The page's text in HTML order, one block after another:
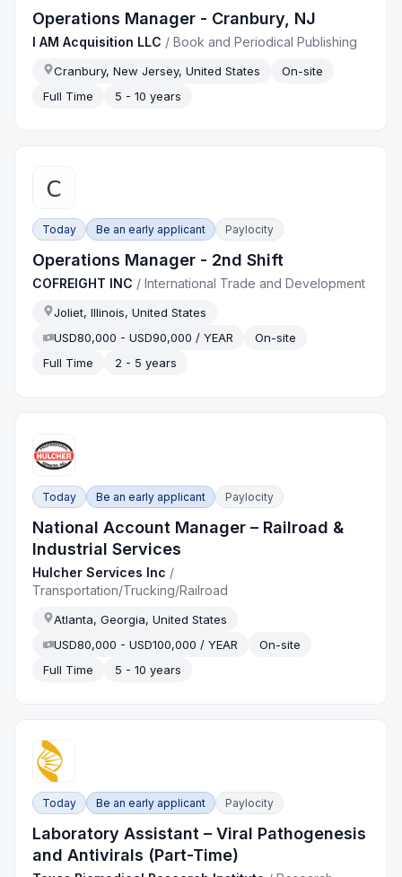
Operations Manager - Cranbury, NJ
I AM Acquisition LLC /Book and Periodical Publishing
Cranbury, New Jersey, United States
On-site
Full Time
5 - 10 years
Today Be an early applicant Paylocity
Operations Manager - 2nd Shift
COFREIGHT INC /International Trade and Development
Joliet, Illinois, United States
USD80,000 - USD90,000 / YEAR
On-site
Full Time
2 - 5 years
Today Be an early applicant Paylocity
National Account Manager – Railroad &
Industrial Services
Hulcher Services Inc /
Transportation/Trucking/Railroad
Atlanta, Georgia, United States
USD80,000 - USD100,000 / YEAR
On-site
Full Time
5 - 10 years
Today Be an early applicant Paylocity
Laboratory Assistant – Viral Pathogenesis
and Antivirals (Part-Time)